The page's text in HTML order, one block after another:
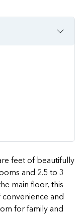
feet of beautifully
and 2.5 to 3
main floor, this
and
for family and